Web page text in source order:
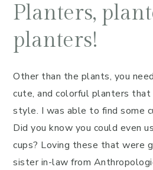
Planters,
planters!
Other than the plants, you
cute, and colorful planters
style. I was able to find some
Did you know you could even
cups? Loving these that were
sister in-law from